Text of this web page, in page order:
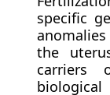
specific
the
carriers